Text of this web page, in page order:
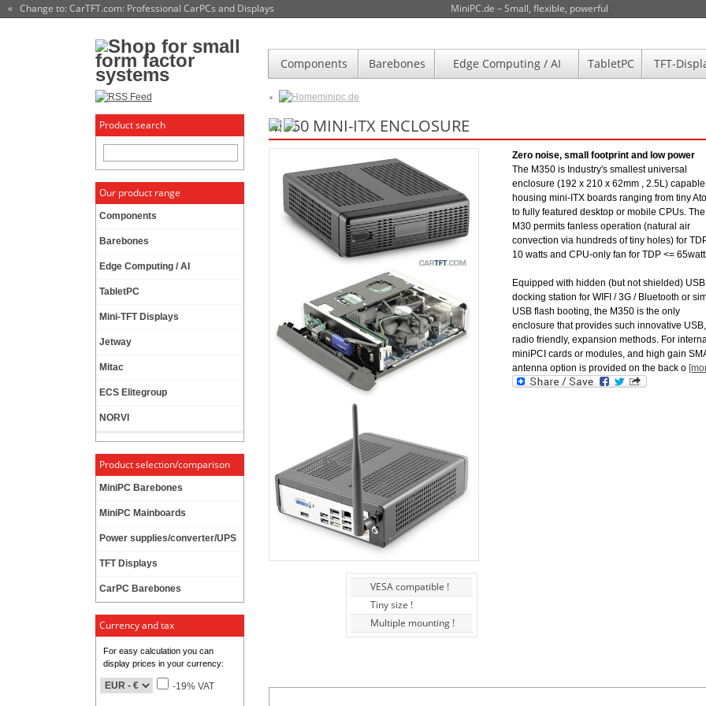
MiniPC.de – Small, flexible, powerful
« Change to: CarTFT.com: Professional CarPCs and Displays
Components Barebones Edge Computing / AI TabletPC TFT-
minipc.de
Product search
Our product range
Components
Barebones
Edge Computing / AI
TabletPC
Mini-TFT Displays
Jetway
Mitac
ECS Elitegroup
NORVI
Product selection/comparison
MiniPC Barebones
MiniPC Mainboards
Power supplies/converter/UPS
TFT Displays
CarPC Barebones
Currency and tax
For easy calculation you can
display prices in your currency:
-19% VAT
M350 MINI-ITX ENCLOSURE
VESA compatible !
Tiny size !
Multiple mounting !
Zero noise, small footprint and low power
The M350 is Industry's smallest universal
enclosure (192 x 210 x 62mm , 2.5L)
housing mini-ITX boards ranging from tiny
to fully featured desktop or mobile CPUs. The
M30 permits fanless operation (natural air
convection via hundreds of tiny holes) for
10 watts and CPU-only fan for TDP <=
Equipped with hidden (but not shielded) USB
docking station for WIFI / 3G / Bluetooth or
USB flash booting, the M350 is the only
enclosure that provides such innovative USB,
radio friendly, expansion methods. For
miniPCI cards or modules, and high gain
antenna option is provided on the back o